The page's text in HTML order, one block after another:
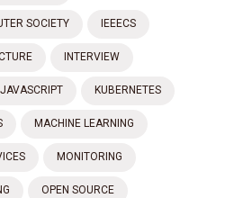
SOCIETY IEEECS
INTERVIEW
JAVASCRIPT KUBERNETES
MACHINE LEARNING
MONITORING
OPEN SOURCE